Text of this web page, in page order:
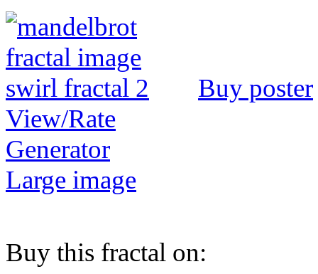
Buy poster
View/Rate
Generator
Large image
Buy this fractal on: